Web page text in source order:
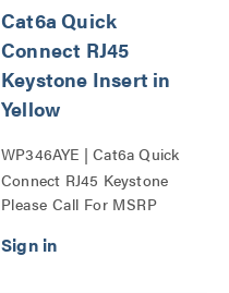
Cat6a Quick
Connect RJ45
Keystone Insert in
Yellow
WP346AYE | Cat6a Quick
Connect RJ45 Keystone
Insert Series
Please Call For MSRP